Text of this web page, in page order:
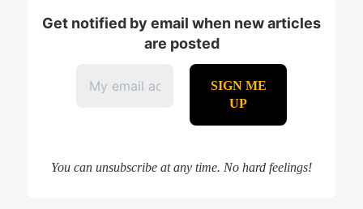
Get notified by email when new articles
are posted
You can unsubscribe at any time. No hard feelings!